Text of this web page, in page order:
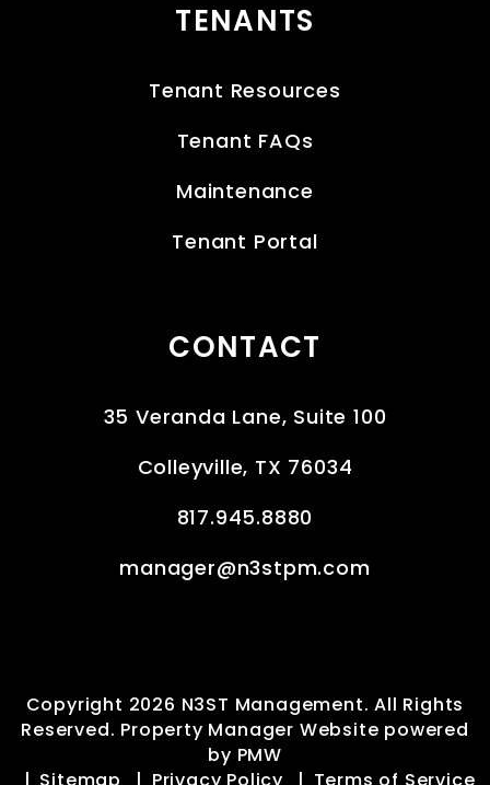
TENANTS
Tenant Resources
Tenant FAQs
Maintenance
Tenant Portal
CONTACT
35 Veranda Lane, Suite 100
Colleyville, TX 76034
817.945.8880
manager@n3stpm.com
Copyright 2026 N3ST Management. All Rights
Reserved. Property Manager Website powered
by PMW